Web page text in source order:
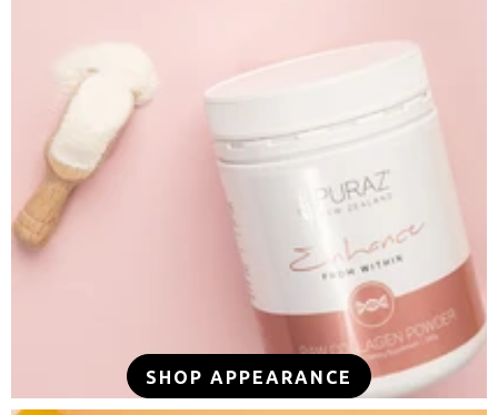
SHOP APPEARANCE